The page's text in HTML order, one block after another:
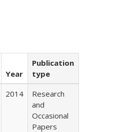
Year
Publication
type
2014
Research
and
Occasional
Papers